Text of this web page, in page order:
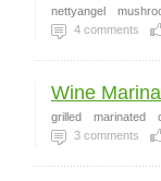
nettyangel
4 comments
Wine
grilled marinated
3 comments